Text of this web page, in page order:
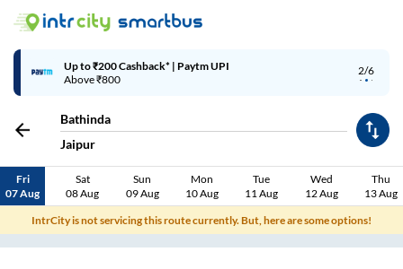
2/6
Up to ₹200 Cashback* | Paytm UPI
Above ₹800
Bathinda
Jaipur
Fri
07 Aug
Sat
08 Aug
Sun
09 Aug
Mon
10 Aug
Tue
11 Aug
Wed
12 Aug
Thu
13 Aug
IntrCity is not servicing this route currently. But, here are some options!